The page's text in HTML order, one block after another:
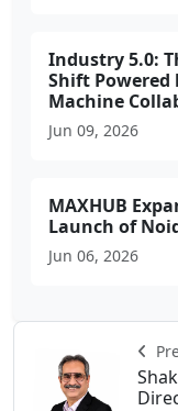
Industry 5.0:
Shift Powered
Machine
Jun 09, 2026
MAXHUB
Launch of
Jun 06, 2026